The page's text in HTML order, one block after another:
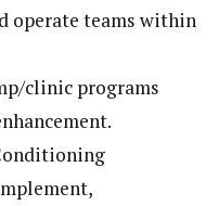
operate teams within
clinic programs